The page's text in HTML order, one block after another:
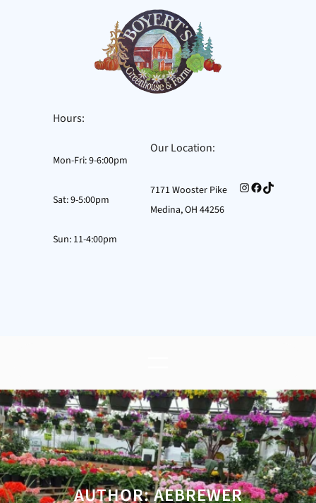
Hours:
Mon-Fri: 9-6:00pm
Sat: 9-5:00pm
Sun: 11-4:00pm
Our Location:
7171 Wooster Pike
Medina, OH 44256
Instagram
Facebook
TikTok
AUTHOR:AEBREWER